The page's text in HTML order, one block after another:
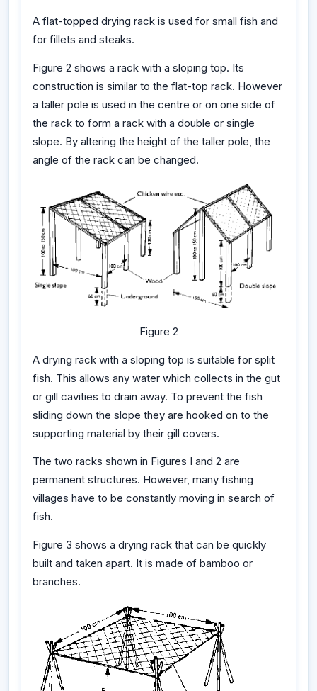
A flat-topped drying rack is used for small fish and
for fillets and steaks.
Figure 2 shows a rack with a sloping top. Its
construction is similar to the flat-top rack. However
a taller pole is used in the centre or on one side of
the rack to form a rack with a double or single
slope. By altering the height of the taller pole, the
angle of the rack can be changed.
Figure 2
A drying rack with a sloping top is suitable for split
fish. This allows any water which collects in the gut
or gill cavities to drain away. To prevent the fish
sliding down the slope they are hooked on to the
supporting material by their gill covers.
The two racks shown in Figures I and 2 are
permanent structures. However, many fishing
villages have to be constantly moving in search of
fish.
Figure 3 shows a drying rack that can be quickly
built and taken apart. It is made of bamboo or
branches.